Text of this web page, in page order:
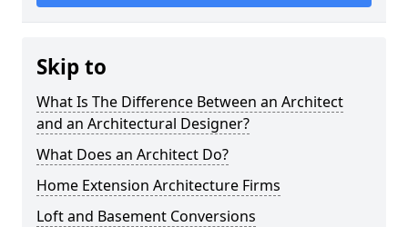
Skip to
What Is The Difference Between an Architect
and an Architectural Designer?
What Does an Architect Do?
Home Extension Architecture Firms
Loft and Basement Conversions